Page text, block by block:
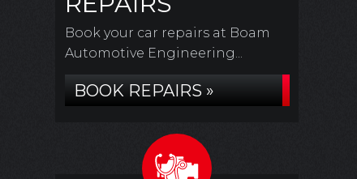
Book your car repairs at Boam
Automotive Engineering...
BOOK REPAIRS »